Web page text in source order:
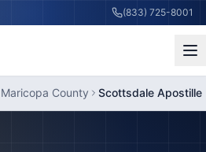
(833) 725-8001
Maricopa County Scottsdale Apostille